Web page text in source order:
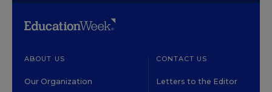
ABOUT US
Our Organization
CONTACT US
Letters to the Editor